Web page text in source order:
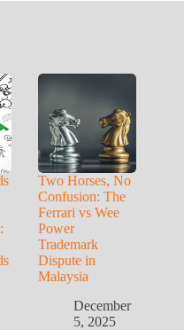
Two Horses, No
Confusion: The
Ferrari vs Wee
Power
Trademark
Dispute in
Malaysia
December
5, 2025